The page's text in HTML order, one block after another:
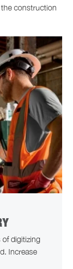
construction
of digitizing
Increase